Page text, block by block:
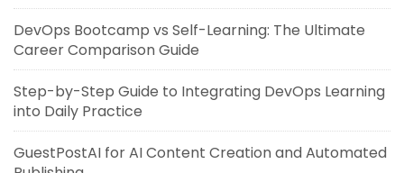
DevOps Bootcamp vs Self-Learning: The Ultimate
Career Comparison Guide
Step-by-Step Guide to Integrating DevOps Learning
into Daily Practice
GuestPostAI for AI Content Creation and Automated